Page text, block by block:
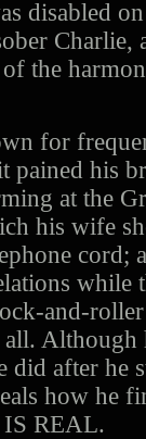
disabled
Charlie,
the
for
pained his
at the
his wife
cord;
while
and-
Although
did after
how he
IS REAL.